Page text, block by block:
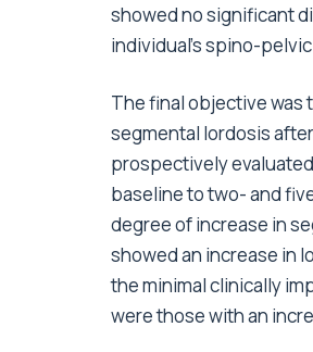
showed no significant
individual’s spino-
The final objective
segmental lordosis
prospectively
baseline to two- and
degree of increase in
showed an increase in
the minimal clinically
were those with an